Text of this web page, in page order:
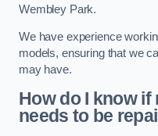
Wembley Park.
We have experience
models, ensuring that we
may have.
How do I know
needs to be